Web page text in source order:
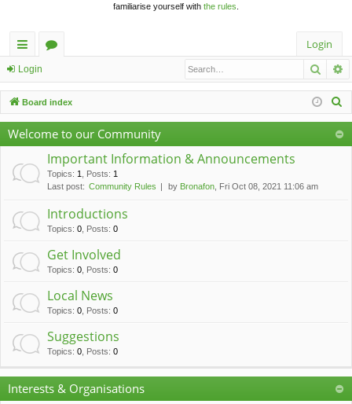
familiarise yourself with the rules
ui
ck
lin
ks
u
m
s
Login
Login
Board index
Welcome to our Community
Important Information & Announcements
Topics: 1 Posts: 1
Last post: Community Rules by Bronafon , Fri Oct 08, 2021 11:06 am
Introductions
Topics: 0 Posts: 0
Get Involved
Topics: 0 Posts: 0
Local News
Topics: 0 Posts: 0
Suggestions
Topics: 0 Posts: 0
Interests & Organisations